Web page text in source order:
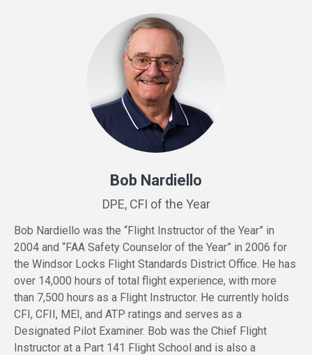
Bob Nardiello
DPE, CFI of the Year
Bob Nardiello was the “Flight Instructor of the Year” in
2004 and “FAA Safety Counselor of the Year” in 2006 for
the Windsor Locks Flight Standards District Office. He has
over 14,000 hours of total flight experience, with more
than 7,500 hours as a Flight Instructor. He currently holds
CFI, CFII, MEI, and ATP ratings and serves as a
Designated Pilot Examiner. Bob was the Chief Flight
Instructor at a Part 141 Flight School and is also a